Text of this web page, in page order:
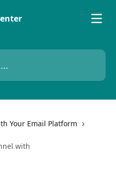
Your Email Platform
with